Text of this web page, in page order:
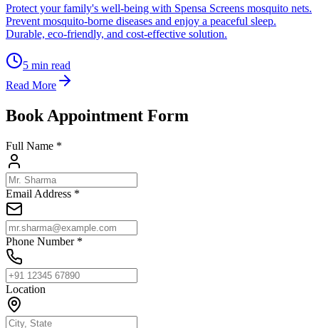
Protect your family's well-being with Spensa Screens mosquito nets.
Prevent mosquito-borne diseases and enjoy a peaceful sleep.
Durable, eco-friendly, and cost-effective solution.
5 min read
Read More
Book Appointment Form
Full Name *
Email Address *
Phone Number *
Location